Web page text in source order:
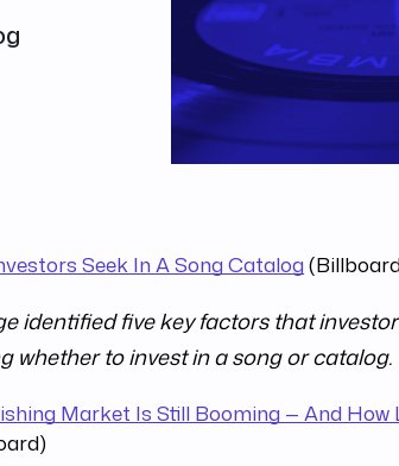
Seek In A Song Catalog
identified five key factors that
whether to invest in a song or catalog.
Market Is Still Booming — And How